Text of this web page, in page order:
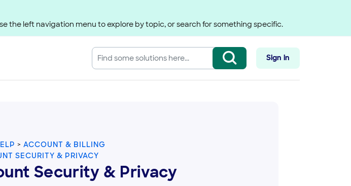
the left navigation menu to explore by topic, or search for something specific.
Sign in
ACCOUNT & BILLING
SECURITY & PRIVACY
Security & Privacy